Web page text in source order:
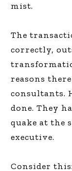
mist.
The
correctly,
reasons
consultants.
done. They
quake at the
executive.
Consider